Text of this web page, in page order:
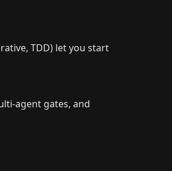
TDD) let you start
agent gates, and